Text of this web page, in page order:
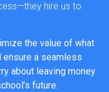
hire us to
the value of what
ensure a seamless
about leaving money
future.